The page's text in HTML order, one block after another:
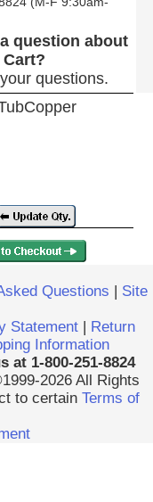
question about
questions.
Questions | Site
Statement| Return
Information
at 1-800-251-8824
2026 All Rights
to certain Terms of